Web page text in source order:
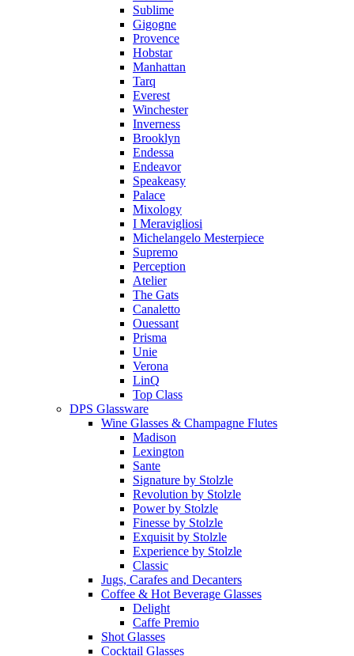
Sublime
Gigogne
Provence
Hobstar
Manhattan
Tarq
Everest
Winchester
Inverness
Brooklyn
Endessa
Endeavor
Speakeasy
Palace
Mixology
I Meravigliosi
Michelangelo Mesterpiece
Supremo
Perception
Atelier
The Gats
Canaletto
Ouessant
Prisma
Unie
Verona
LinQ
Top Class
DPS Glassware
Wine Glasses & Champagne Flutes
Madison
Lexington
Sante
Signature by Stolzle
Revolution by Stolzle
Power by Stolzle
Finesse by Stolzle
Exquisit by Stolzle
Experience by Stolzle
Classic
Jugs, Carafes and Decanters
Coffee & Hot Beverage Glasses
Delight
Caffe Premio
Shot Glasses
Cocktail Glasses